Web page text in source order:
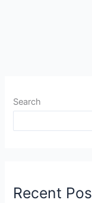
Search
Recent